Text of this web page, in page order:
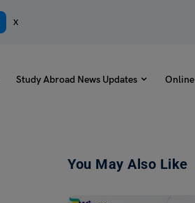
x
Study Abroad News Updates Online
You May Also Like